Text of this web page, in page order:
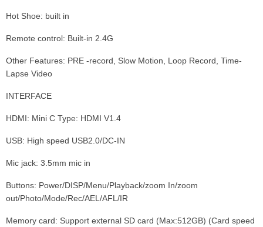
Hot Shoe: built in
Remote control: Built-in 2.4G
Other Features: PRE -record, Slow Motion, Loop Record, Time-
Lapse Video
INTERFACE
HDMI: Mini C Type: HDMI V1.4
USB: High speed USB2.0/DC-IN
Mic jack: 3.5mm mic in
Buttons: Power/DISP/Menu/Playback/zoom In/zoom
out/Photo/Mode/Rec/AEL/AFL/IR
Memory card: Support external SD card (Max:512GB) (Card speed